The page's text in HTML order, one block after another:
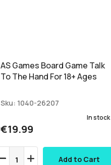
AS Games Board Game Talk
To The Hand For 18+ Ages
Sku: 1040-26207
€19.99
In stock
Add to Cart